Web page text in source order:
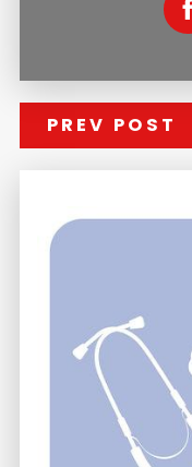
PREV POST